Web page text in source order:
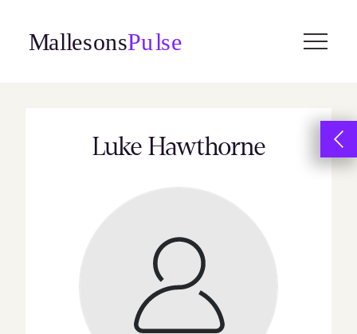
content
Luke Hawthorne